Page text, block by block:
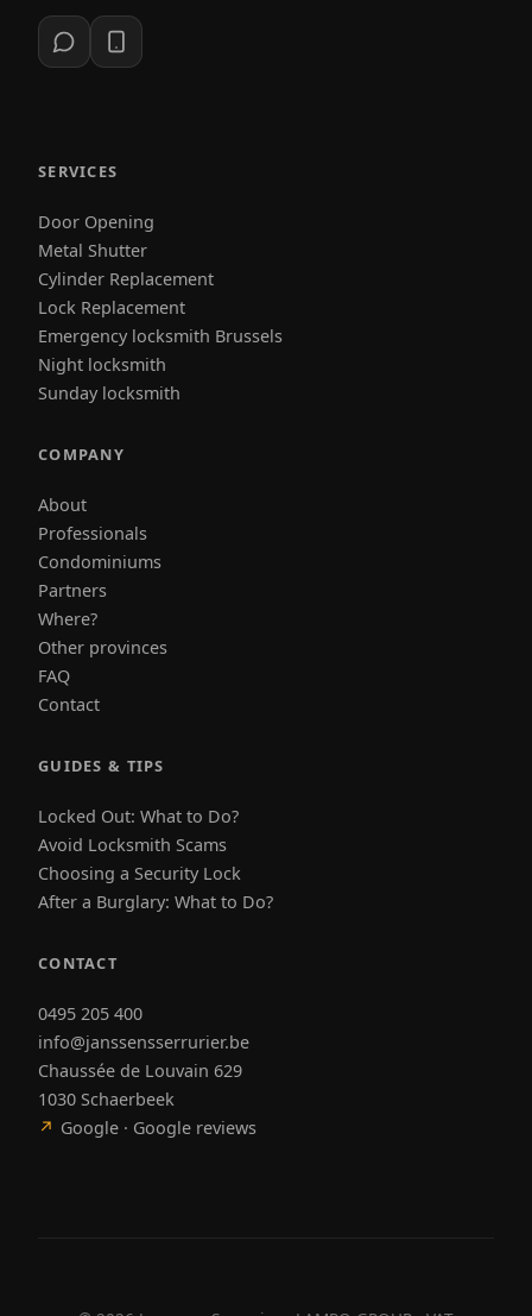
SERVICES
Door Opening
Metal Shutter
Cylinder Replacement
Lock Replacement
Emergency locksmith Brussels
Night locksmith
Sunday locksmith
COMPANY
About
Professionals
Condominiums
Partners
Where?
Other provinces
FAQ
Contact
GUIDES & TIPS
Locked Out: What to Do?
Avoid Locksmith Scams
Choosing a Security Lock
After a Burglary: What to Do?
CONTACT
0495 205 400
info@janssensserrurier.be
Chaussée de Louvain 629
1030 Schaerbeek
↗ Google · Google reviews